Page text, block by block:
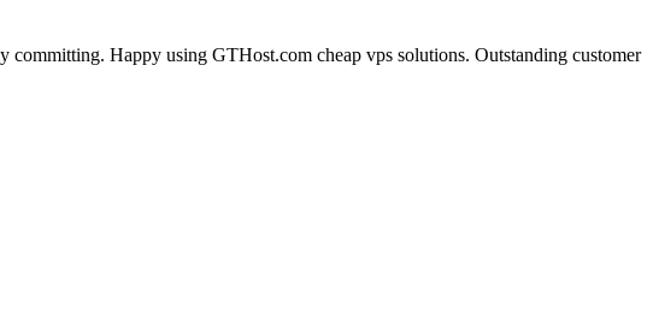
Happy using GTHost.com cheap vps solutions. Outstanding customer